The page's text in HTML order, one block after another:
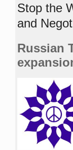
Stop the
and
Russian